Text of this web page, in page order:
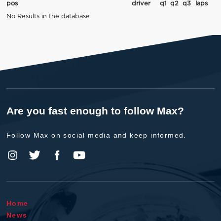
pos driver q1 q2 q3
laps
No Results in the database
Are you fast enough to follow Max?
Follow Max on social media and keep informed.
Home
News